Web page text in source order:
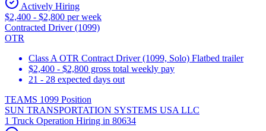
Actively Hiring
$2,400 - $2,800 per week
Contracted Driver (1099)
OTR
Class A OTR Contract Driver (1099, Solo) Flatbed trailer
$2,400 - $2,800 gross total weekly pay
21 - 28 expected days out
TEAMS 1099 Position
SUN TRANSPORTATION SYSTEMS USA LLC
1 Truck Operation Hiring in 80634